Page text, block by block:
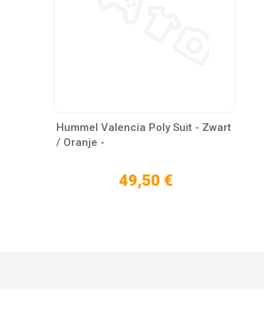
Hummel Valencia Poly Suit - Zwart
/ Oranje -
49,50 €